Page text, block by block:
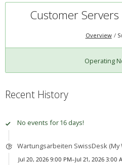
Customer Servers
Overview
Operating
Recent History
No events for 16 days!
Wartungsarbeiten SwissDesk (My
Jul 20, 2026 9:00 PM–Jul 21, 2026 3:00